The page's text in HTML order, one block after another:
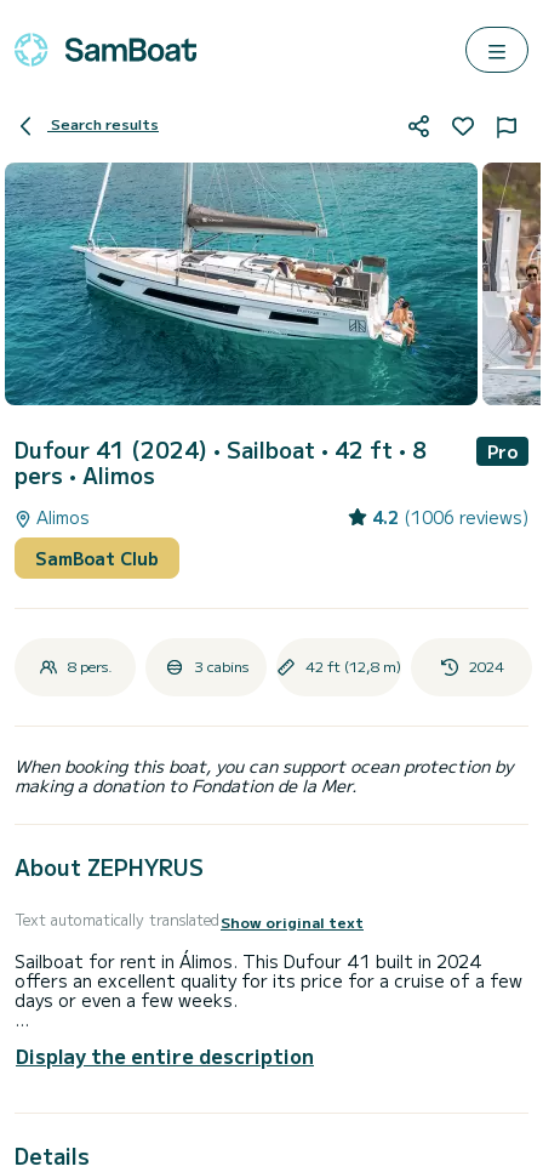
Search results
Dufour 41 (2024) • Sailboat • 42 ft • 8
pers • Alimos
Pro
Alimos 4.2 (1006 reviews)
SamBoat Club
8 pers. 3 cabins 42 ft (12,8 m) 2024
When booking this boat, you can support ocean protection by
making a donation to Fondation de la Mer.
About ZEPHYRUS
Text automatically translatedShow original text
Sailboat for rent in Álimos. This Dufour 41 built in 2024
offers an excellent quality for its price for a cruise of a few
days or even a few weeks.
8 passengers. With a total length of 13 meters and 50
horsepower, it will be your best friend when spending
Display the entire description
Details